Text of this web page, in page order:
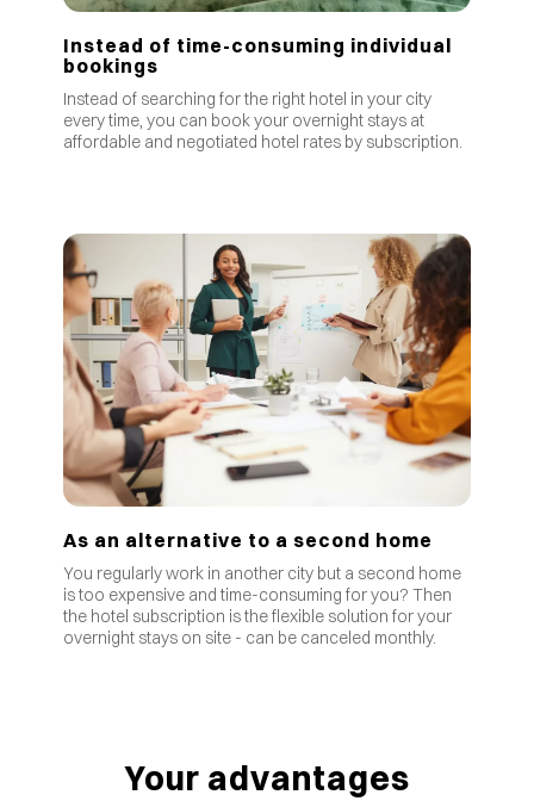
Instead of time-consuming individual
bookings
Instead of searching for the right hotel in your city
every time, you can book your overnight stays at
affordable and negotiated hotel rates by subscription.
As an alternative to a second home
You regularly work in another city but a second home
is too expensive and time-consuming for you? Then
the hotel subscription is the flexible solution for your
overnight stays on site - can be canceled monthly.
Your advantages